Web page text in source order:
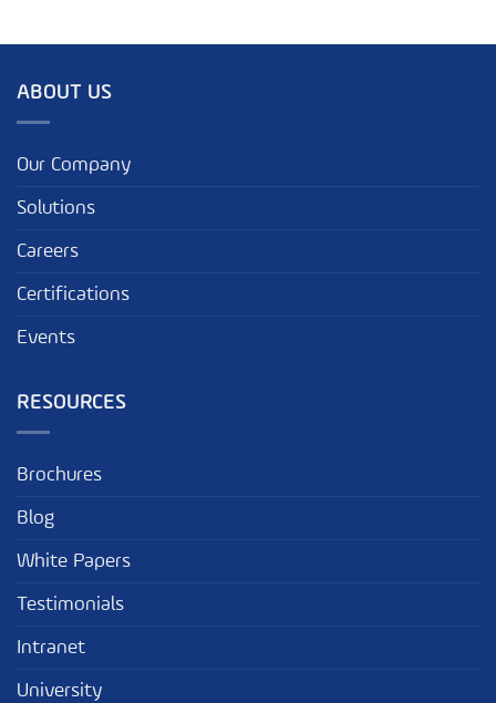
ABOUT US
Our Company
Solutions
Careers
Certifications
Events
RESOURCES
Brochures
Blog
White Papers
Testimonials
Intranet
University